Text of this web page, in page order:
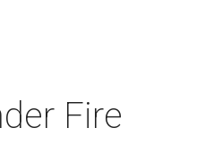
Fire